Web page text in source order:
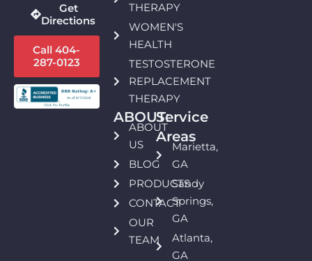
Get
Directions
Call 404-
287-0123
THERAPY
WOMEN'S
HEALTH
TESTOSTERONE
REPLACEMENT
THERAPY
ABOUT:
ABOUT
US
BLOG
PRODUCTS
CONTACT
OUR
TEAM
Service
Areas
Marietta,
GA
Sandy
Springs,
GA
Atlanta,
GA